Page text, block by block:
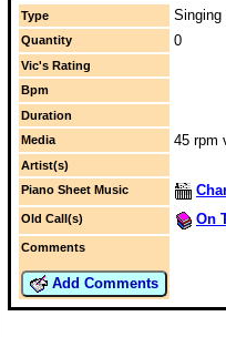
Type Singing
Quantity 0
Vic's Rating
Bpm
Duration
Media
45 rpm
Artist(s)
Piano Sheet Music
Old Call(s) On
Comments
Add Comments